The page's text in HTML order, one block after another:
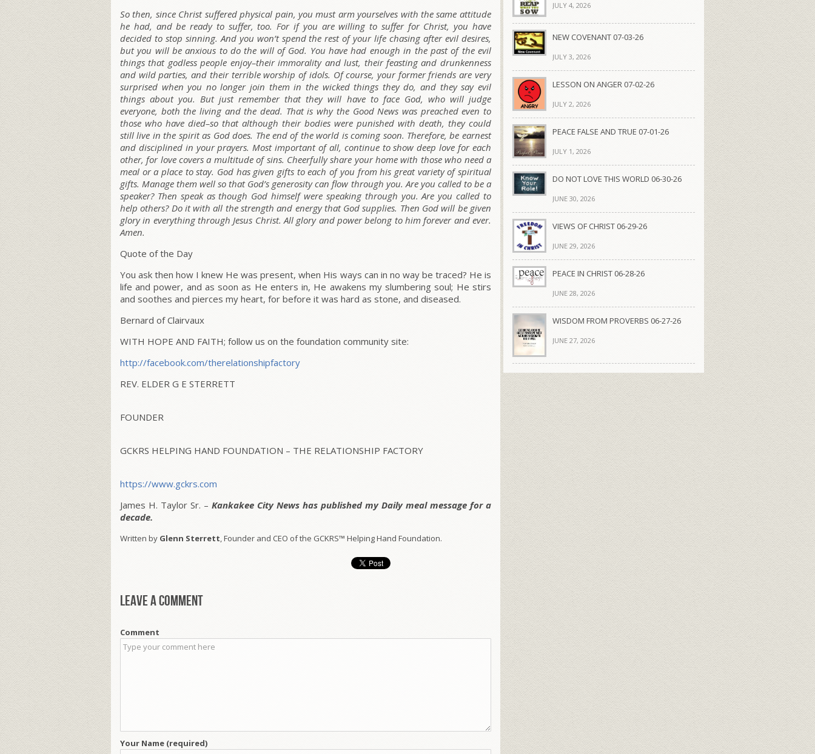
So then, since Christ suffered physical pain, you must arm yourselves with the same attitude
he had, and be ready to suffer, too. For if you are willing to suffer for Christ, you have
decided to stop sinning. And you won’t spend the rest of your life chasing after evil desires,
but you will be anxious to do the will of God. You have had enough in the past of the evil
things that godless people enjoy–their immorality and lust, their feasting and drunkenness
and wild parties, and their terrible worship of idols. Of course, your former friends are very
surprised when you no longer join them in the wicked things they do, and they say evil
things about you. But just remember that they will have to face God, who will judge
everyone, both the living and the dead. That is why the Good News was preached even to
those who have died–so that although their bodies were punished with death, they could
still live in the spirit as God does. The end of the world is coming soon. Therefore, be earnest
and disciplined in your prayers. Most important of all, continue to show deep love for each
other, for love covers a multitude of sins. Cheerfully share your home with those who need a
meal or a place to stay. God has given gifts to each of you from his great variety of spiritual
gifts. Manage them well so that God’s generosity can flow through you. Are you called to be a
speaker? Then speak as though God himself were speaking through you. Are you called to
help others? Do it with all the strength and energy that God supplies. Then God will be given
glory in everything through Jesus Christ. All glory and power belong to him forever and ever.
Amen.
Quote of the Day
You ask then how I knew He was present, when His ways can in no way be traced? He is
life and power, and as soon as He enters in, He awakens my slumbering soul; He stirs
and soothes and pierces my heart, for before it was hard as stone, and diseased.
Bernard of Clairvaux
WITH HOPE AND FAITH; follow us on the foundation community site:
http://facebook.com/therelationshipfactory
REV. ELDER G E STERRETT
FOUNDER
GCKRS HELPING HAND FOUNDATION – THE RELATIONSHIP FACTORY
https://www.gckrs.com
James H. Taylor Sr. – Kankakee City News has published my Daily meal message for a
decade.
Written by Glenn Sterrett, Founder and CEO of the GCKRS™ Helping Hand Foundation.
Leave a comment
Comment
Your Name (required)
JULY 4, 2026
NEW COVENANT 07-03-26
JULY 3, 2026
LESSON ON ANGER 07-02-26
JULY 2, 2026
PEACE FALSE AND TRUE 07-01-26
JULY 1, 2026
DO NOT LOVE THIS WORLD 06-30-26
JUNE 30, 2026
VIEWS OF CHRIST 06-29-26
JUNE 29, 2026
PEACE IN CHRIST 06-28-26
JUNE 28, 2026
WISDOM FROM PROVERBS 06-27-26
JUNE 27, 2026